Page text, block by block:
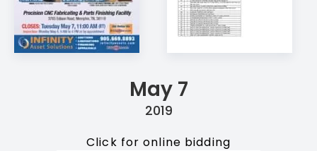
May 7
2019
Click for online bidding